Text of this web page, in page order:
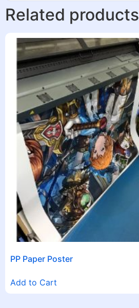
Related products
PP Paper Poster
Add to Cart